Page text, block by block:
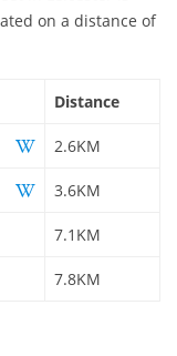
on a distance of
Distance
2.6KM
3.6KM
7.1KM
7.8KM